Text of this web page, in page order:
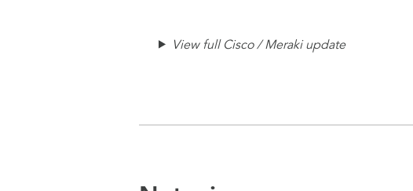
View full Cisco / Meraki update